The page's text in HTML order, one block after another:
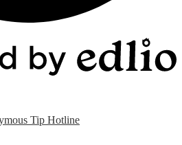
Tip Hotline